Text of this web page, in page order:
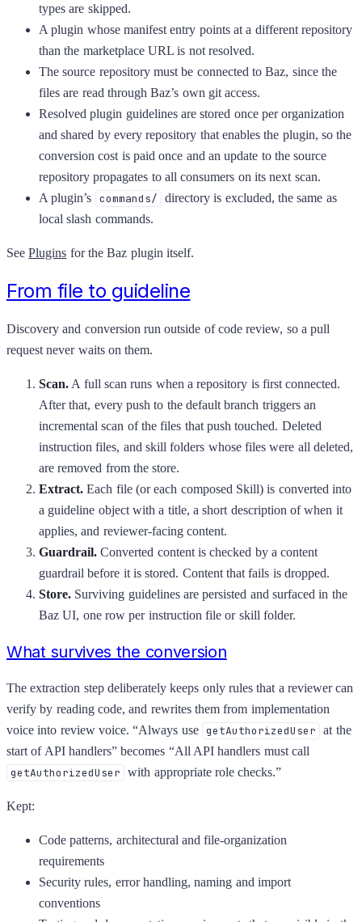
types are skipped.
A plugin whose manifest entry points at a different repository
than the marketplace URL is not resolved.
The source repository must be connected to Baz, since the
files are read through Baz’s own git access.
Resolved plugin guidelines are stored once per organization
and shared by every repository that enables the plugin, so the
conversion cost is paid once and an update to the source
repository propagates to all consumers on its next scan.
A plugin’s commands/ directory is excluded, the same as
local slash commands.
SeePlugins for the Baz plugin itself.
From file to guideline
Discovery and conversion run outside of code review, so a pull
request never waits on them.
Scan. A full scan runs when a repository is first connected.
After that, every push to the default branch triggers an
incremental scan of the files that push touched. Deleted
instruction files, and skill folders whose files were all deleted,
are removed from the store.
Extract. Each file (or each composed Skill) is converted into
a guideline object with a title, a short description of when it
applies, and reviewer-facing content.
Guardrail. Converted content is checked by a content
guardrail before it is stored. Content that fails is dropped.
Store. Surviving guidelines are persisted and surfaced in the
Baz UI, one row per instruction file or skill folder.
What survives the conversion
The extraction step deliberately keeps only rules that a reviewer can
verify by reading code, and rewrites them from implementation
voice into review voice. “Always use getAuthorizedUser at the
start of API handlers” becomes “All API handlers must call
getAuthorizedUser with appropriate role checks.”
Kept:
Code patterns, architectural and file-organization
requirements
Security rules, error handling, naming and import
conventions